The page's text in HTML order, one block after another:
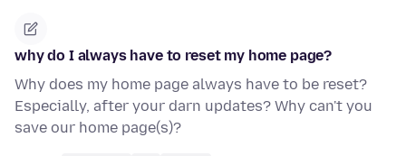
why do I always have to reset my home page?
Why does my home page always have to be reset?
Especially, after your darn updates? Why can't you
save our home page(s)?